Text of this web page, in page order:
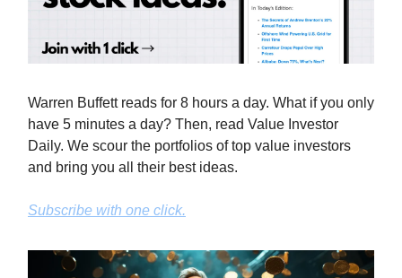
Warren Buffett reads for 8 hours a day. What if you only
have 5 minutes a day? Then, read Value Investor
Daily. We scour the portfolios of top value investors
and bring you all their best ideas.
Subscribe with one click.